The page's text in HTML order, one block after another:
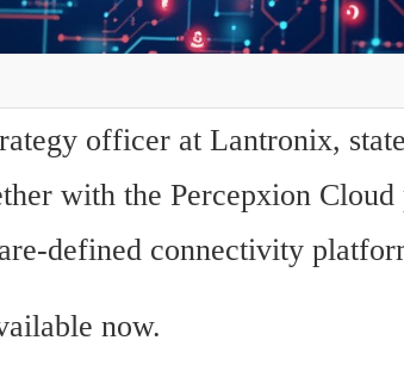
officer at Lantronix,
with the Percepxion
defined connectivity
now.